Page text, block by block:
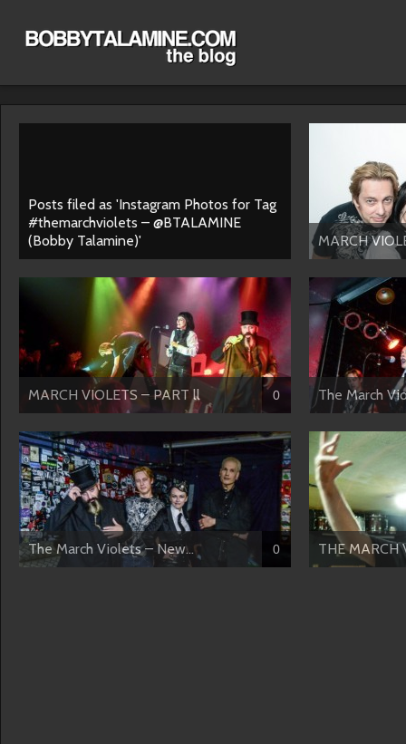
Posts filed as 'Instagram Photos for Tag
#themarchviolets – @BTALAMINE
(Bobby Talamine)'
MARCH
MARCH VIOLETS – PART ll 0 The March
The March Violets – New... 0 THE MARCH